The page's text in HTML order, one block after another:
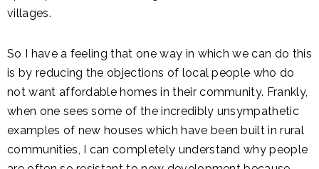
villages.
So I have a feeling that one way in which we can do this
is by reducing the objections of local people who do
not want affordable homes in their community. Frankly,
when one sees some of the incredibly unsympathetic
examples of new houses which have been built in rural
communities, I can completely understand why people